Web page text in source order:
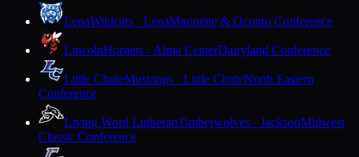
LenaWildcats · LenaMarinette & Oconto Conference
LincolnHornets · Alma CenterDairyland Conference
Little ChuteMustangs · Little ChuteNorth Eastern
Conference
Living Word LutheranTimberwolves · JacksonMidwest
Classic Conference